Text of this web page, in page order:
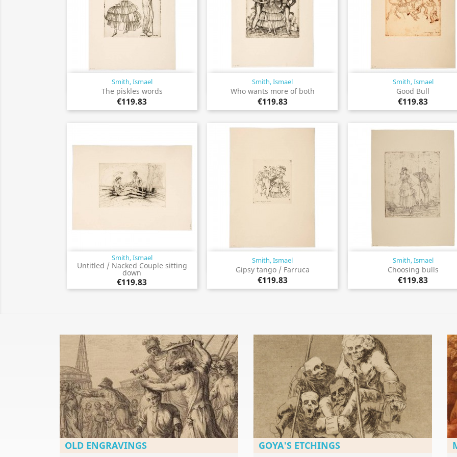
Smith, Ismael
The piskles words
€119.83
Quick view Smith, Ismael
Who wants more of both
€119.83
Quick view Smith, Ismael
Good Bull
€119.83
Quick view
Smith, Ismael
Untitled / Nacked Couple sitting
down
€119.83
Quick view Smith, Ismael
Gipsy tango / Farruca
€119.83
Quick view Smith, Ismael
Choosing bulls
€119.83
Quick view
OLD ENGRAVINGS GOYA'S ETCHINGS